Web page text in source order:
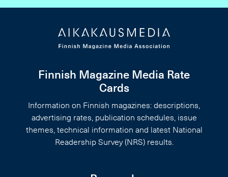
Finnish Magazine Media Rate
Cards
Information on Finnish magazines: descriptions,
advertising rates, publication schedules, issue
themes, technical information and latest National
Readership Survey (NRS) results.